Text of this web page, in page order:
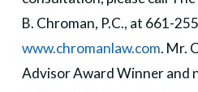
B. Chroman, P.C., at 661-
www.chromanlaw.com. Mr.
Advisor Award Winner and